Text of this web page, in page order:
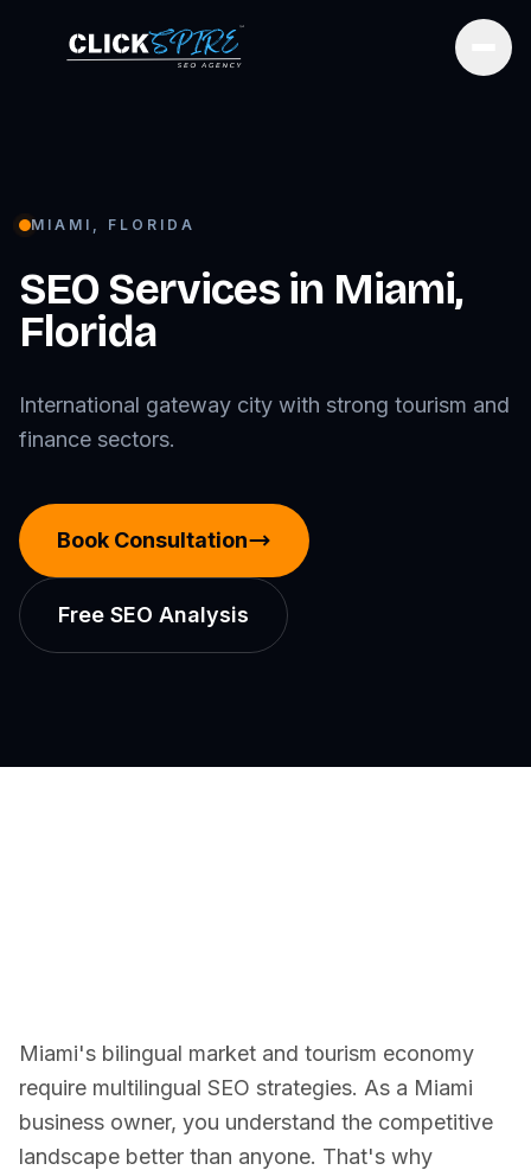
MIAMI , FLORIDA
SEO Services in Miami,
Florida
International gateway city with strong tourism and
finance sectors.
Book Consultation
Free SEO Analysis
Miami's bilingual market and tourism economy
require multilingual SEO strategies. As a Miami
business owner, you understand the competitive
landscape better than anyone. That's why